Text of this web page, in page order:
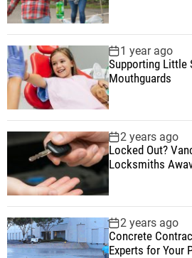
1 year ago
Supporting Little
Mouthguards
2 years ago
Locked Out?
Locksmiths
2 years ago
Concrete
Experts for Your